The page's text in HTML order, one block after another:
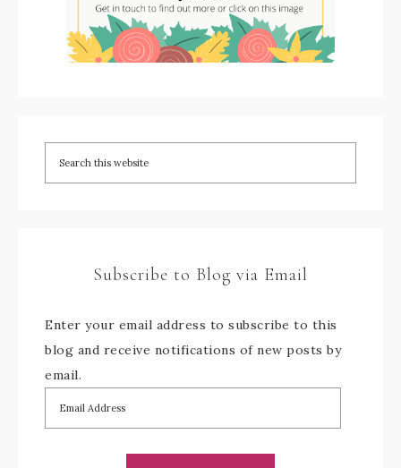
Subscribe to Blog via Email
Enter your email address to subscribe to this
blog and receive notifications of new posts by
email.